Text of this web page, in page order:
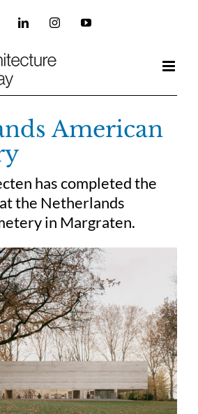
LinkedInInstagramYouTube
American
has completed the
the Netherlands
in Margraten.